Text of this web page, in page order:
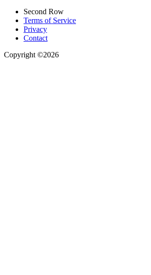
Second Row
Terms of Service
Privacy
Contact
Copyright ©2026